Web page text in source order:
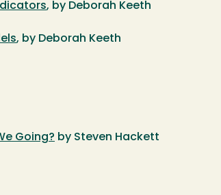
, by Deborah Keeth
, by Deborah Keeth
Going? by Steven Hackett